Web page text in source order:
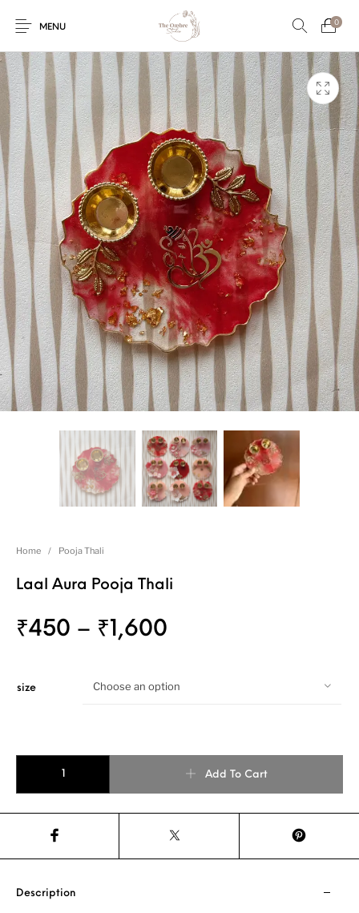
MENU
0
Wedding Invites
Engagement/Ring
Platters
Name Plate Embroidery
Vintage Pastel
Trunks
Tumblers Floral collection Tealight Holders
Mantra Frames Shadow Box Pooja Thali Gift Hampers
Wall clocks Wall arts Wall Decor
Home / Pooja Thali
Laal Aura Pooja Thali
₹450 – ₹ 1,600
size Choose an option
Add To Cart
Description